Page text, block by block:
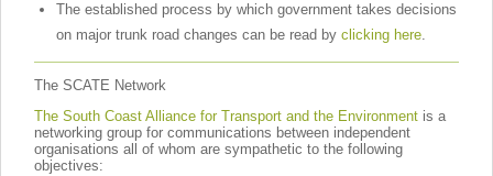
The established process by which government takes decisions
on major trunk road changes can be read by clicking here.
The SCATE Network
The South Coast Alliance for Transport and the Environment is a
networking group for communications between independent
organisations all of whom are sympathetic to the following
objectives: